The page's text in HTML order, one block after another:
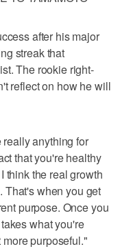
after his major
streak that
The rookie right-
reflect on how he will
anything for
that you're healthy
think the real growth
That's when you get
purpose. Once you
what you're
purposeful."